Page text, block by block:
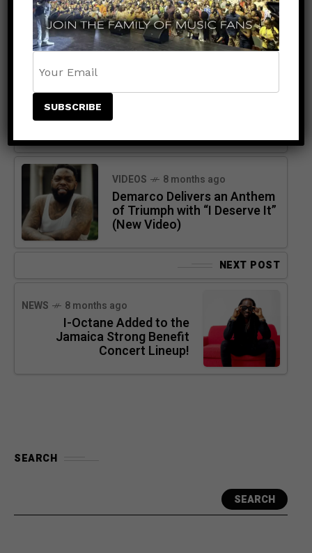
PREVIOUS POST
VIDEOS 8 months ago
Demarco Delivers an Anthem
of Triumph with “I Deserve It”
(New Video)
NEXT POST
NEWS 8 months ago
I-Octane Added to the
Jamaica Strong Benefit
Concert Lineup!
SEARCH
SEARCH